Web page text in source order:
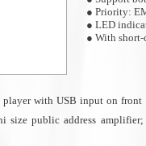
● Priority:
● LED
● With
with USB input on front
size public address